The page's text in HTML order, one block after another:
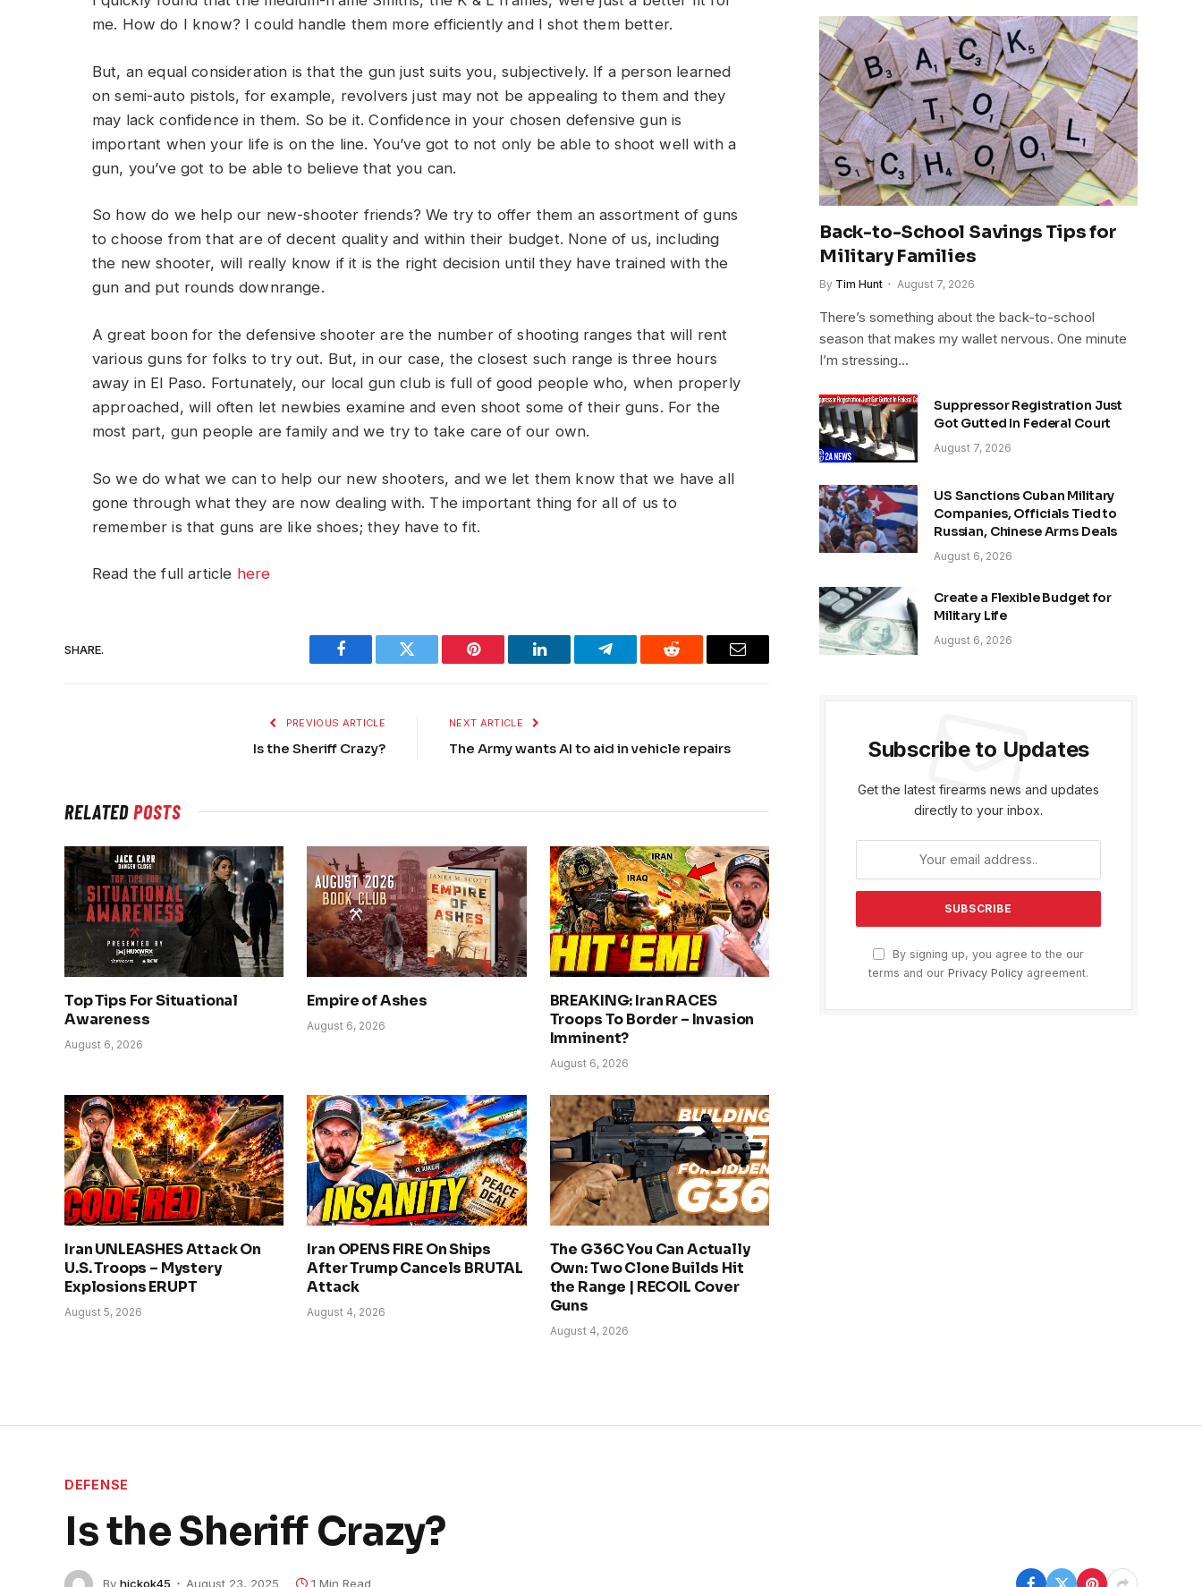
me. How do I know? I could handle them more efficiently and I shot them better.
But, an equal consideration is that the gun just suits you, subjectively. If a person learned
on semi-auto pistols, for example, revolvers just may not be appealing to them and they
may lack confidence in them. So be it. Confidence in your chosen defensive gun is
important when your life is on the line. You’ve got to not only be able to shoot well with a
gun, you’ve got to be able to believe that you can.
So how do we help our new-shooter friends? We try to offer them an assortment of guns
to choose from that are of decent quality and within their budget. None of us, including
the new shooter, will really know if it is the right decision until they have trained with the
gun and put rounds downrange.
A great boon for the defensive shooter are the number of shooting ranges that will rent
various guns for folks to try out. But, in our case, the closest such range is three hours
away in El Paso. Fortunately, our local gun club is full of good people who, when properly
approached, will often let newbies examine and even shoot some of their guns. For the
most part, gun people are family and we try to take care of our own.
So we do what we can to help our new shooters, and we let them know that we have all
gone through what they are now dealing with. The important thing for all of us to
remember is that guns are like shoes; they have to fit.
Read the full article here
SHARE.
Facebook Twitter Pinterest LinkedIn Telegram Reddit Email
PREVIOUS ARTICLE
Is the Sheriff Crazy?
NEXT ARTICLE
The Army wants AI to aid in vehicle repairs
RELATEDPOSTS
Top Tips For Situational
Awareness
August 6, 2026
Empire of Ashes
August 6, 2026
BREAKING: Iran RACES
Troops To Border – Invasion
Imminent?
August 6, 2026
Iran UNLEASHES Attack On
U.S. Troops – Mystery
Explosions ERUPT
August 5, 2026
Iran OPENS FIRE On Ships
After Trump Cancels BRUTAL
Attack
August 4, 2026
The G36C You Can Actually
Own: Two Clone Builds Hit
the Range | RECOIL Cover
Guns
August 4, 2026
Back-to-School Savings Tips for
Military Families
By Tim Hunt August 7, 2026
There’s something about the back-to-school
season that makes my wallet nervous. One minute
I’m stressing…
Suppressor Registration Just
Got Gutted In Federal Court
August 7, 2026
US Sanctions Cuban Military
Companies, Officials Tied to
Russian, Chinese Arms Deals
August 6, 2026
Create a Flexible Budget for
Military Life
August 6, 2026
Subscribe to Updates
Get the latest firearms news and updates
directly to your inbox.
By signing up, you agree to the our
terms and our Privacy Policy agreement.
DEFENSE
Is the Sheriff Crazy?
By hickok45 August 23, 2025 1 Min Read